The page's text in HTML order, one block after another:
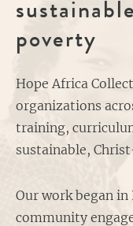
poverty
Hope Africa
organizations
training,
sustainable,
Our work began
community